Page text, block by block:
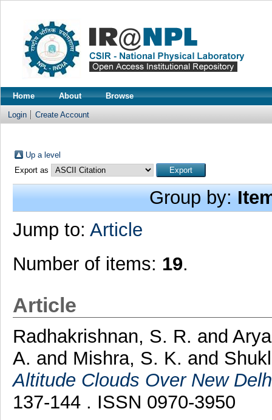
Home About Browse
Login Create Account
Up a level
Export as
Group by:
Jump to: Article
Number of items: 19.
Article
Radhakrishnan, S. R. and
A. and Mishra, S. K. and
Altitude Clouds Over New
137-144 . ISSN 0970-3950